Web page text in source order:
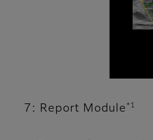
7: Report Module *1